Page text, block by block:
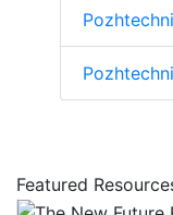
Featured